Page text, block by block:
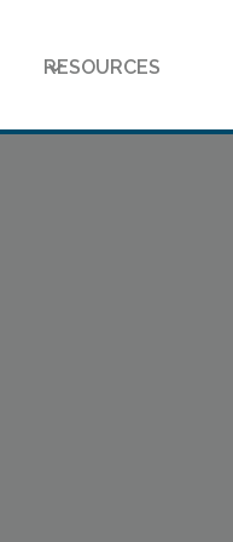
RESOURCES